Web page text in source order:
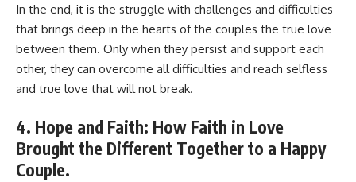
In the end, it is the struggle with challenges and difficulties
that brings deep in the hearts of the couples the true love
between them. Only when they persist and support each
other, they can overcome all difficulties and reach selfless
and true love that will not break.
4. Hope and Faith: How Faith in Love
Brought the Different Together to a Happy
Couple.